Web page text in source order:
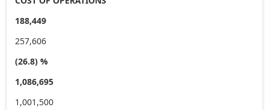
188,449
257,606
(26.8) %
1,086,695
1,001,500